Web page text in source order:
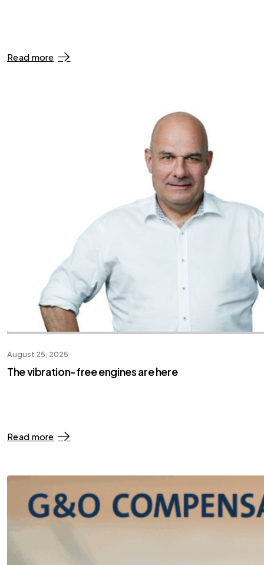
Read more
August 25, 2025
The vibration-free engines are here
Read more